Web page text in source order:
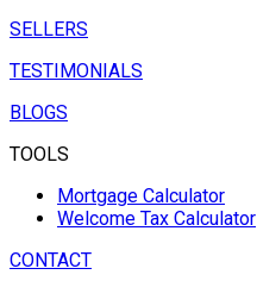
SELLERS
TESTIMONIALS
BLOGS
TOOLS
Mortgage Calculator
Welcome Tax Calculator
CONTACT